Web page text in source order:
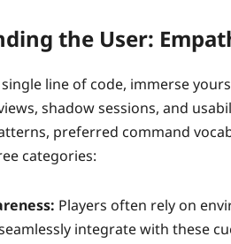
the User:
line of code, immerse
shadow sessions, and
preferred command
categories:
Players often rely on
integrate with these